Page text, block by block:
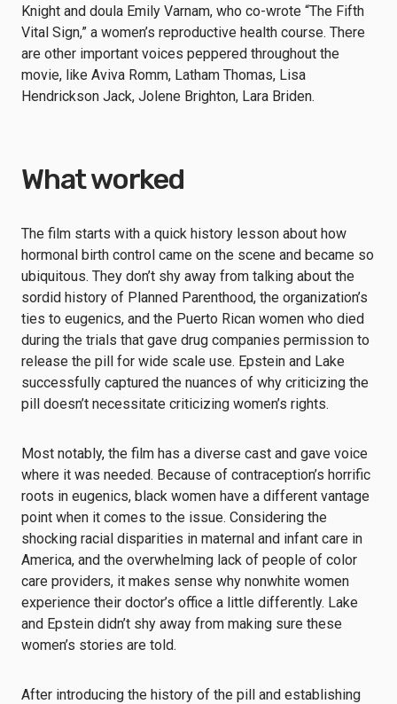
Knight and doula Emily Varnam, who co-wrote “The Fifth
Vital Sign,” a women’s reproductive health course. There
are other important voices peppered throughout the
movie, like Aviva Romm, Latham Thomas, Lisa
Hendrickson Jack, Jolene Brighton, Lara Briden.
What worked
The film starts with a quick history lesson about how
hormonal birth control came on the scene and became so
ubiquitous. They don’t shy away from talking about the
sordid history of Planned Parenthood, the organization’s
ties to eugenics, and the Puerto Rican women who died
during the trials that gave drug companies permission to
release the pill for wide scale use. Epstein and Lake
successfully captured the nuances of why criticizing the
pill doesn’t necessitate criticizing women’s rights.
Most notably, the film has a diverse cast and gave voice
where it was needed. Because of contraception’s horrific
roots in eugenics, black women have a different vantage
point when it comes to the issue. Considering the
shocking racial disparities in maternal and infant care in
America, and the overwhelming lack of people of color
care providers, it makes sense why nonwhite women
experience their doctor’s office a little differently. Lake
and Epstein didn’t shy away from making sure these
women’s stories are told.
After introducing the history of the pill and establishing